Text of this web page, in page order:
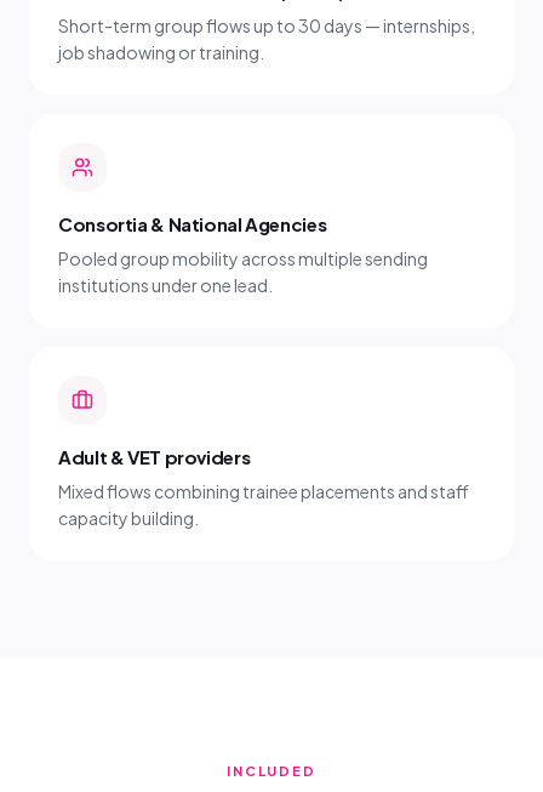
Short-term group flows up to 30 days — internships,
job shadowing or training.
Consortia & National Agencies
Pooled group mobility across multiple sending
institutions under one lead.
Adult & VET providers
Mixed flows combining trainee placements and staff
capacity building.
INCLUDED